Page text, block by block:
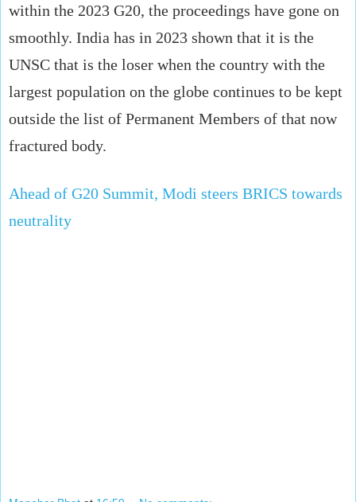
within the 2023 G20, the proceedings have gone on
smoothly. India has in 2023 shown that it is the
UNSC that is the loser when the country with the
largest population on the globe continues to be kept
outside the list of Permanent Members of that now
fractured body.
Ahead of G20 Summit, Modi steers BRICS towards
neutrality